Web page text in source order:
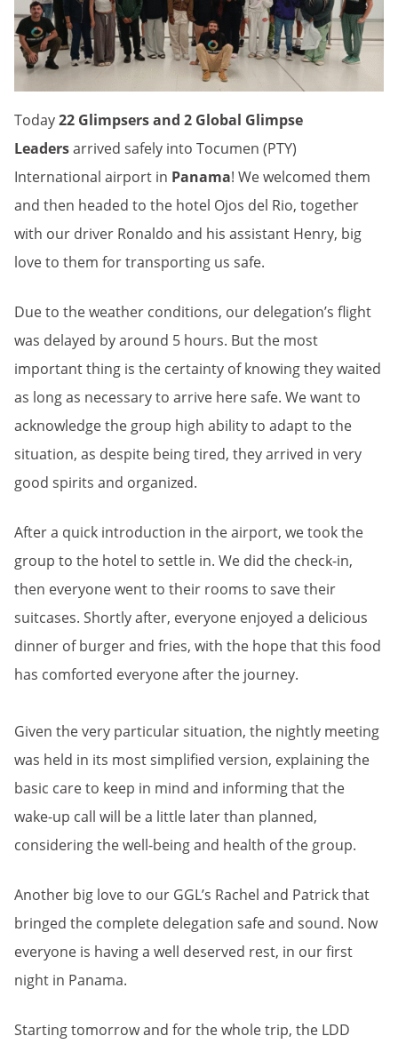
Today22 Glimpsers and 2 Global Glimpse
Leadersarrived safely into Tocumen (PTY)
International airport in Panama! We welcomed them
and then headed to the hotel Ojos del Rio, together
with our driver Ronaldo and his assistant Henry, big
love to them for transporting us safe.
Due to the weather conditions, our delegation’s flight
was delayed by around 5 hours. But the most
important thing is the certainty of knowing they waited
as long as necessary to arrive here safe. We want to
acknowledge the group high ability to adapt to the
situation, as despite being tired, they arrived in very
good spirits and organized.
After a quick introduction in the airport, we took the
group to the hotel to settle in. We did the check-in,
then everyone went to their rooms to save their
suitcases. Shortly after, everyone enjoyed a delicious
dinner of burger and fries, with the hope that this food
has comforted everyone after the journey.
Given the very particular situation, the nightly meeting
was held in its most simplified version, explaining the
basic care to keep in mind and informing that the
wake-up call will be a little later than planned,
considering the well-being and health of the group.
Another big love to our GGL’s Rachel and Patrick that
bringed the complete delegation safe and sound. Now
everyone is having a well deserved rest, in our first
night in Panama.
Starting tomorrow and for the whole trip, the LDD